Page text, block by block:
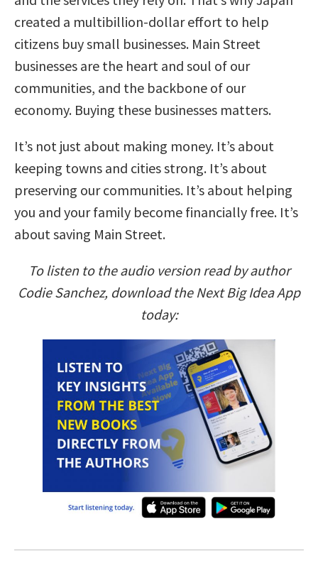
created a multibillion-dollar effort to help
citizens buy small businesses. Main Street
businesses are the heart and soul of our
communities, and the backbone of our
economy. Buying these businesses matters.
It’s not just about making money. It’s about
keeping towns and cities strong. It’s about
preserving our communities. It’s about helping
you and your family become financially free. It’s
about saving Main Street.
To listen to the audio version read by author
Codie Sanchez, download the Next Big Idea App
today: